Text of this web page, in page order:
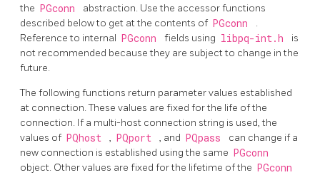
the PGconn
abstraction. Use the accessor functions
described below to get at the contents of PGconn
.
Reference to internal PGconn fields using libpq-int.h
is
not recommended because they are subject to change in the
future.
The following functions return parameter values established
at connection. These values are fixed for the life of the
connection. If a multi-host connection string is used, the
values of PQhost , PQport , and PQpass
can change if a
new connection is established using the same PGconn
object. Other values are fixed for the lifetime of the PGconn